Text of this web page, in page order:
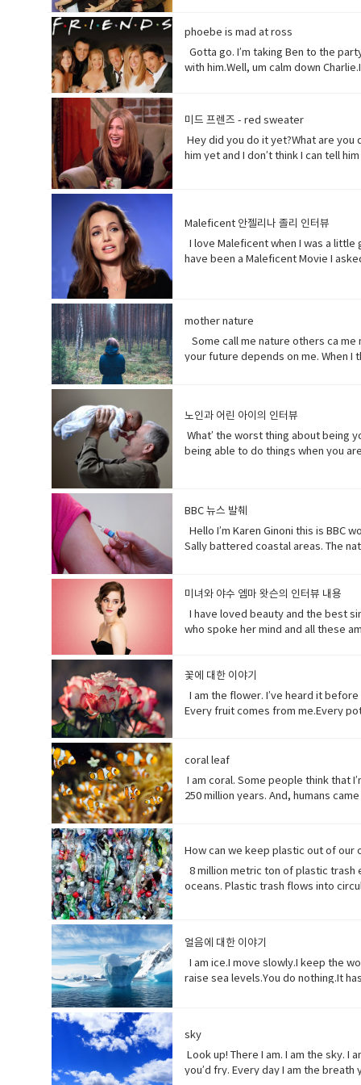
while China`s government
American non-profit research
sermons are adapted to
America does so American
refer to a person, especially a male.
Synonyms: what's happening,
someone into understanding a
you’ll be fine. Hilary’s blind,
colloquial) What are you doing?
Come on - a fast phrase which is
phoebe is mad at ross
Gotta go. I’m taking Ben to the
with him.Well, um calm down
her?I don’t know. Vocabulary&
(adjective) offensively impolite or
become less excited, intense, or
미드 프렌즈 - red sweater
Hey did you do it yet?What are you
him yet and I don’t think I can tell
to become very anxious, upset, or
the center, used to cover minor
of… Mother of pearl. A useful tool
Maleficent 안젤리나 졸리 인터뷰
I love Maleficent when I was a
have been a Maleficent Movie I
surprising way. • christening (verb)
position, etc.
mother nature
Some call me nature others ca me
your future depends on me. When I
period of time; age · •
respect or concern for• determine
develops over a period of time
노인과 어린 아이의 인터뷰
What’ the worst thing about being
being able to do things when you
games. Vocabulary: • bend down
hopefully(adverb) in a hopeful
sees something disgusting
BBC 뉴스 발췌
Hello I’m Karen Ginoni this is
Sally battered coastal areas. The
years casually of the strict lock
newspaper or magazine.•
over tropical oceans and with
disaster.• recession (noun). a
미녀와 야수 엠마 왓슨의 인터뷰 내용
I have loved beauty and the best
who spoke her mind and all these
incredible (adjective) so
dynamic (adjective) (of a person)
꽃에 대한 이야기
I am the flower. I’ve heard it
Every fruit comes from me.Every
(noun) show reverence and
(someone) with the urge or ability
creative artist.underestimate
coral leaf
I am coral. Some people think that
250 million years. And, humans
plants, animals and other
complex substance that is present
to move very quickly in a
extremely toxic.
How can we keep plastic out of our
8 million metric ton of plastic
oceans. Plastic trash flows into
enormous.• Swathe (noun) large
Ingested (verb) take (food, drink,
얼음에 대한 이야기
I am ice.I move slowly.I keep the
raise sea levels.You do nothing.It
something.
sky
Look up! There I am. I am the sky. I
you’d fry. Every day I am the